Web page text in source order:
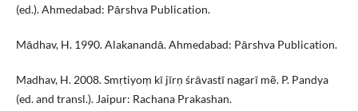
(ed.). Ahmedabad: Pārshva Publication.
Mādhav, H. 1990. Alakanandā. Ahmedabad: Pārshva Publication.
Madhav, H. 2008. Smṛtiyoṃ kī jīrṇ śrāvastī nagarī mẽ. P. Pandya
(ed. and transl.). Jaipur: Rachana Prakashan.